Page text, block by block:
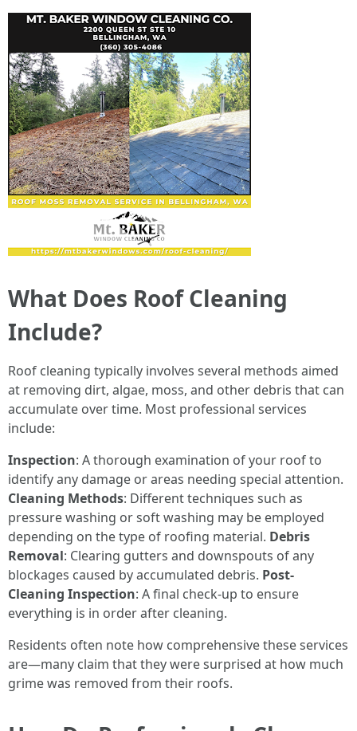
What Does Roof Cleaning
Include?
Roof cleaning typically involves several methods aimed
at removing dirt, algae, moss, and other debris that can
accumulate over time. Most professional services
include:
Inspection: A thorough examination of your roof to
identify any damage or areas needing special attention.
Cleaning Methods: Different techniques such as
pressure washing or soft washing may be employed
depending on the type of roofing material. Debris
Removal: Clearing gutters and downspouts of any
blockages caused by accumulated debris. Post-
Cleaning Inspection: A final check-up to ensure
everything is in order after cleaning.
Residents often note how comprehensive these services
are—many claim that they were surprised at how much
grime was removed from their roofs.